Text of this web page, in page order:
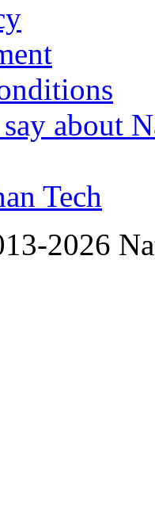
about
Tech
2026